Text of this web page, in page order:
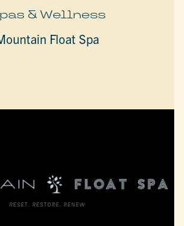
& Wellness
Float Spa